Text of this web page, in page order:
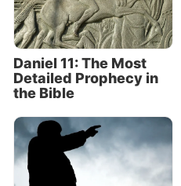
Daniel 11: The Most
Detailed Prophecy in
the Bible